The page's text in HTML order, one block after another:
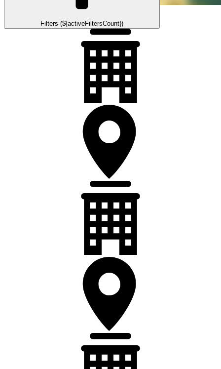
Filters (${activeFiltersCount})